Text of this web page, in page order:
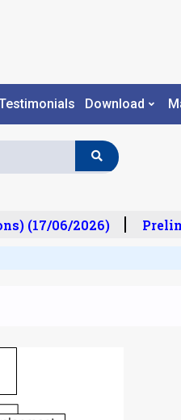
Download
(17/06/2026)